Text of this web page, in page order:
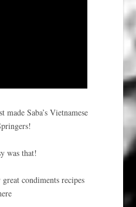
made Saba’s Vietnamese
was that!
condiments recipes